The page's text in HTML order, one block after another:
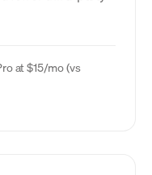
at $15/mo (vs